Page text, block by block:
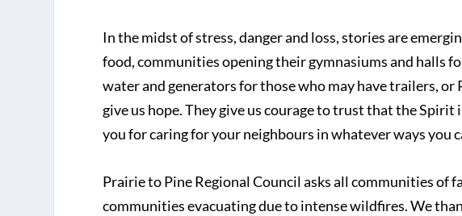
In the midst of stress, danger and loss, stories are
food, communities opening their gymnasiums and halls
water and generators for those who may have trailers, or
give us hope. They give us courage to trust that the
you for caring for your neighbours in whatever ways you
Prairie to Pine Regional Council asks all communities of
communities evacuating due to intense wildfires. We